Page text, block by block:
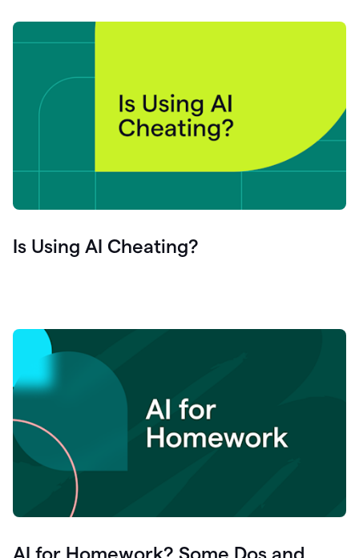
Is Using AI Cheating?
AI for Homework? Some Dos and